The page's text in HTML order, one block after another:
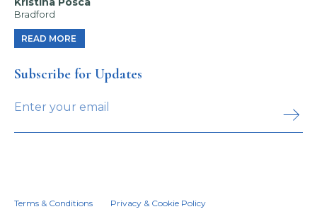
Bradford
READ MORE
Subscribe for Updates
Terms & Conditions Privacy & Cookie Policy